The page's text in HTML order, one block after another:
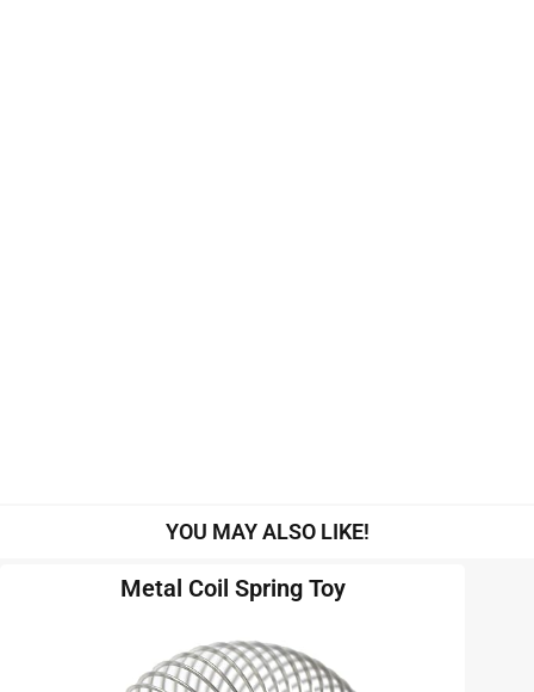
YOU MAY ALSO LIKE!
Metal Coil Spring Toy